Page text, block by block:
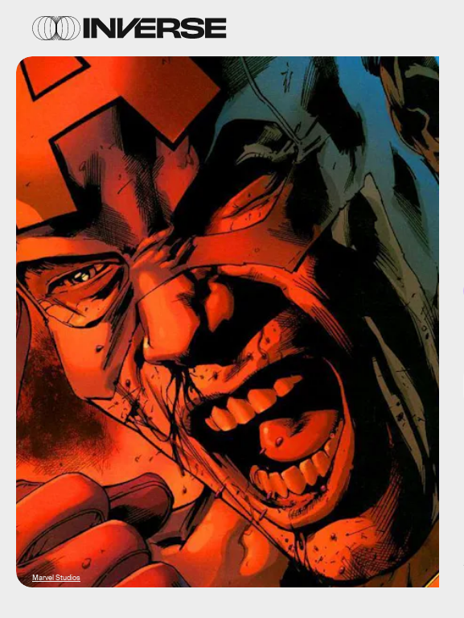
Marvel Studios